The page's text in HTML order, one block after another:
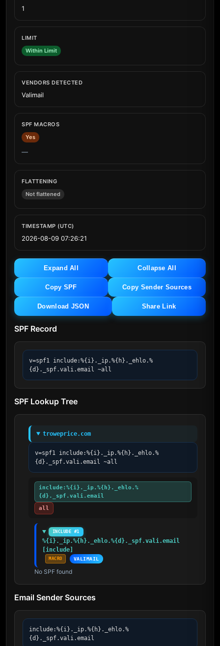
1
LIMIT
Within Limit
VENDORS DETECTED
Valimail
SPF MACROS
Yes
—
FLATTENING
Not flattened
TIMESTAMP (UTC)
2026-08-09 07:26:21
Expand All Collapse All
Copy SPF Copy Sender Sources
Download JSON Share Link
SPF Record
v=spf1 include:%{i}._ip.%{h}._ehlo.%
{d}._spf.vali.email ~all
SPF Lookup Tree
troweprice.com
v=spf1 include:%{i}._ip.%{h}._ehlo.%
{d}._spf.vali.email ~all
include:%{i}._ip.%{h}._ehlo.%
{d}._spf.vali.email
all
INCLUDE #1
%{i}._ip.%{h}._ehlo.%{d}._spf.vali.email
[include]
MACRO VALIMAIL
No SPF found
Email Sender Sources
include:%{i}._ip.%{h}._ehlo.%
{d}._spf.vali.email